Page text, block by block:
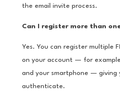
the email invite process.
Can I register more than
Yes. You can register multiple
on your account — for
and your smartphone — giving
authenticate.